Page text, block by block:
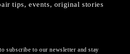
tips, events, original stories
subscribe to our newsletter and stay